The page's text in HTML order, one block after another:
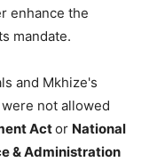
enhance the
mandate.
and Mkhize's
not allowed
Actor National
& Administration